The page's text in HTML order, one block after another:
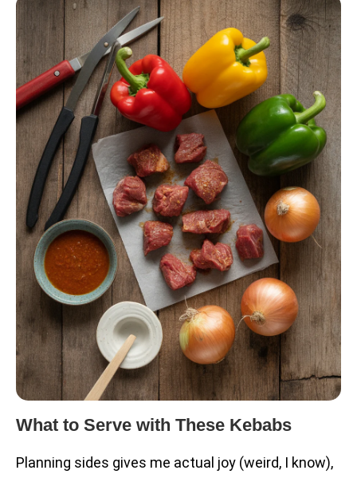
What to Serve with These Kebabs
Planning sides gives me actual joy (weird, I know),